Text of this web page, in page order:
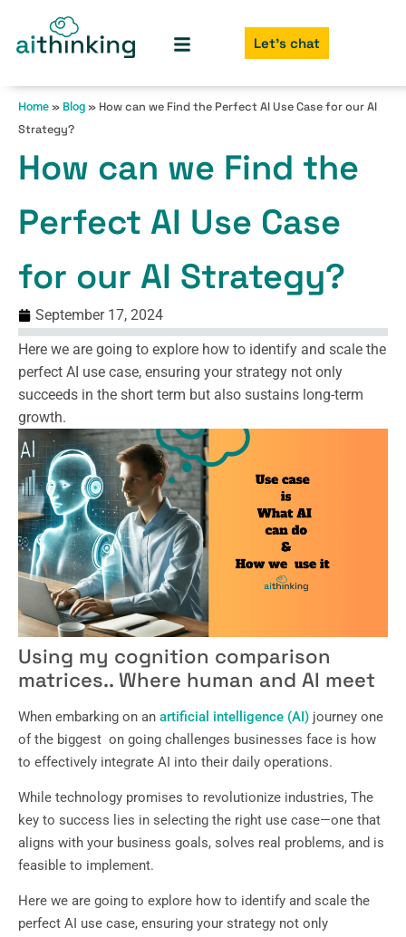
Let's chat
Home » Blog » How can we Find the Perfect AI Use Case for our AI
Strategy?
How can we Find the
Perfect AI Use Case
for our AI Strategy?
September 17, 2024
Here we are going to explore how to identify and scale the
perfect AI use case, ensuring your strategy not only
succeeds in the short term but also sustains long-term
growth.
Using my cognition comparison
matrices.. Where human and AI meet
When embarking on an artificial intelligence (AI) journey one
of the biggest on going challenges businesses face is how
to effectively integrate AI into their daily operations.
While technology promises to revolutionize industries, The
key to success lies in selecting the right use case—one that
aligns with your business goals, solves real problems, and is
feasible to implement.
Here we are going to explore how to identify and scale the
perfect AI use case, ensuring your strategy not only